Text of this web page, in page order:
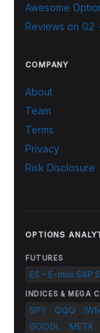
Awesome
Reviews on G2
COMPANY
About
Team
Terms
Privacy
Risk Disclosure
OPTIONS
FUTURES
ES - E-mini S&P
INDICES & MEGA
SPY QQQ
GOOGL
META